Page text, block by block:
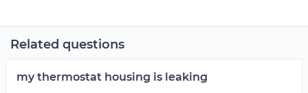
Related questions
my thermostat housing is leaking